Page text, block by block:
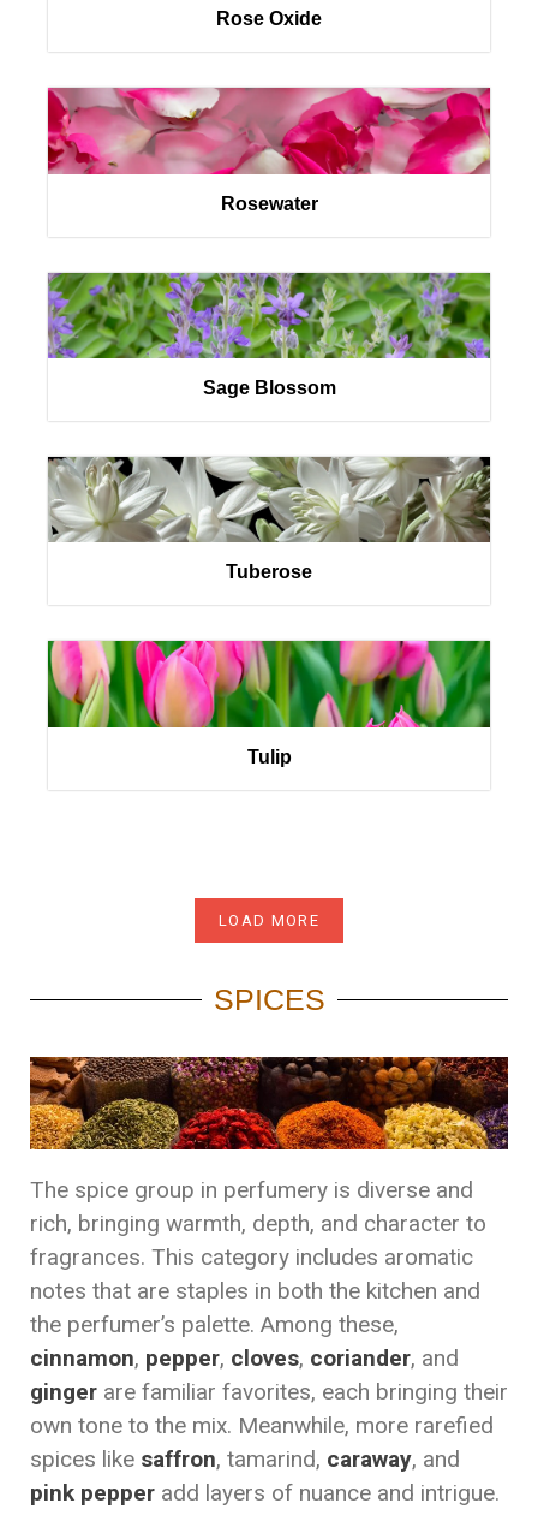
Rose Oxide
Rosewater
Sage Blossom
Tuberose
Tulip
LOAD MORE
SPICES
The spice group in perfumery is diverse and
rich, bringing warmth, depth, and character to
fragrances. This category includes aromatic
notes that are staples in both the kitchen and
the perfumer’s palette. Among these,
cinnamon, pepper, cloves, coriander, and
ginger are familiar favorites, each bringing their
own tone to the mix. Meanwhile, more rarefied
spices like saffron, tamarind, caraway, and
pink pepper add layers of nuance and intrigue.